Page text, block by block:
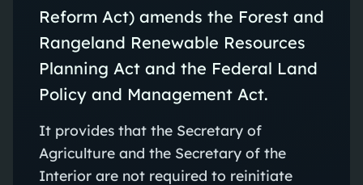
Reform Act) amends the Forest and
Rangeland Renewable Resources
Planning Act and the Federal Land
Policy and Management Act.
It provides that the Secretary of
Agriculture and the Secretary of the
Interior are not required to reinitiate